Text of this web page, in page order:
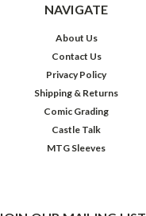
NAVIGATE
About Us
Contact Us
Privacy Policy
Shipping & Returns
Comic Grading
Castle Talk
MTG Sleeves